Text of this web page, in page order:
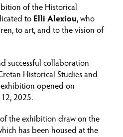
of the Historical
to Elli Alexiou, who
to art, and to the vision of
successful collaboration
Historical Studies and
opened on
2025.
the exhibition draw on the
has been housed at the